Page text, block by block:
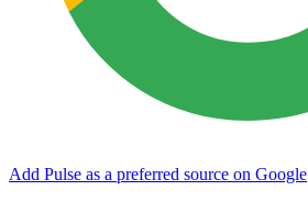
Add Pulse as a preferred source on Google